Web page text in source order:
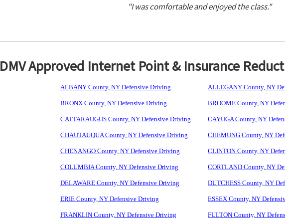
"I was comfortable and enjoyed the class."
DMV Approved Internet Point & Insurance
ALBANY County, NY Defensive Driving ALLEGANY County, NY
BRONX County, NY Defensive Driving BROOME County, NY
CATTARAUGUS County, NY Defensive Driving CAYUGA County, NY
CHAUTAUQUA County, NY Defensive Driving CHEMUNG County, NY
CHENANGO County, NY Defensive Driving CLINTON County, NY
COLUMBIA County, NY Defensive Driving CORTLAND County, NY
DELAWARE County, NY Defensive Driving DUTCHESS County, NY
ERIE County, NY Defensive Driving ESSEX County, NY
FRANKLIN County, NY Defensive Driving FULTON County, NY